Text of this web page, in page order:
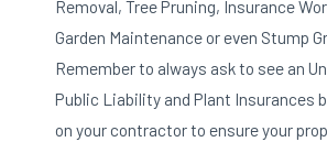
Removal, Tree Pruning, Insurance
Garden Maintenance or even Stump
Remember to always ask to see an
Public Liability and Plant Insurances
on your contractor to ensure your